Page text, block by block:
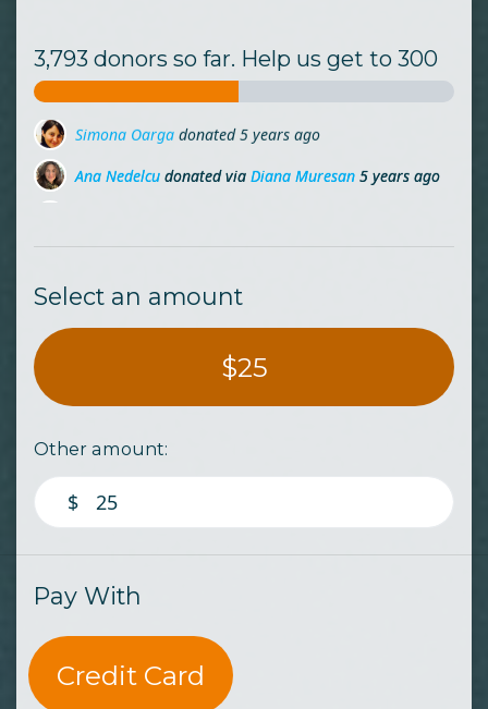
3,793 donors so far. Help us get to 300
Ana Nedelcudonated via Diana Muresan
Stefan Botadonated viaMihai Lehene 5 years ago
Select an amount
$25
Other amount:
$
Pay With
Credit Card